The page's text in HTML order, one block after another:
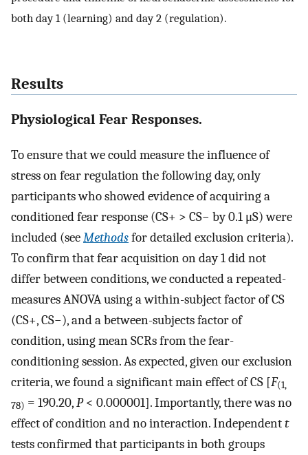
both day 1 (learning) and day 2 (regulation).
Results
Physiological Fear Responses.
To ensure that we could measure the influence of
stress on fear regulation the following day, only
participants who showed evidence of acquiring a
conditioned fear response (CS+ > CS− by 0.1 μS) were
included (seeMethodsfor detailed exclusion criteria).
To confirm that fear acquisition on day 1 did not
differ between conditions, we conducted a repeated-
measures ANOVA using a within-subject factor of CS
(CS+, CS−), and a between-subjects factor of
condition, using mean SCRs from the fear-
conditioning session. As expected, given our exclusion
criteria, we found a significant main effect of CS [F(1,
78) = 190.20,P< 0.000001]. Importantly, there was no
effect of condition and no interaction. Independentt
tests confirmed that participants in both groups